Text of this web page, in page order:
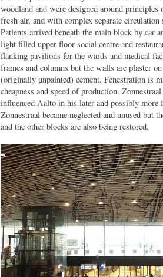
woodland and were designed around principles
fresh air, and with complex separate
Patients arrived beneath the main block by car
light filled upper floor social centre and
flanking pavilions for the wards and medical
frames and columns but the walls are plaster
(originally unpainted) cement. Fenestration is
cheapness and speed of production.
influenced Aalto in his later and possibly more
Zonnestraal became neglected and unused but
and the other blocks are also being restored.